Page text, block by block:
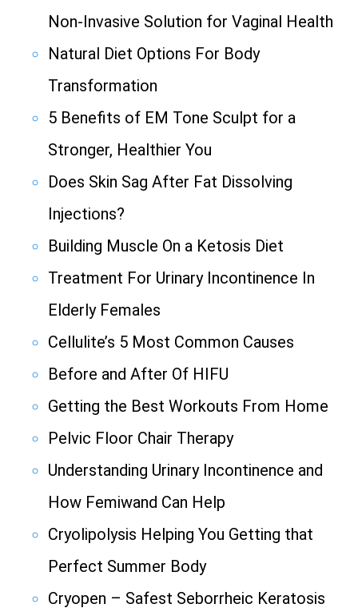
Non-Invasive Solution for Vaginal Health
Natural Diet Options For Body
Transformation
5 Benefits of EM Tone Sculpt for a
Stronger, Healthier You
Does Skin Sag After Fat Dissolving
Injections?
Building Muscle On a Ketosis Diet
Treatment For Urinary Incontinence In
Elderly Females
Cellulite’s 5 Most Common Causes
Before and After Of HIFU
Getting the Best Workouts From Home
Pelvic Floor Chair Therapy
Understanding Urinary Incontinence and
How Femiwand Can Help
Cryolipolysis Helping You Getting that
Perfect Summer Body
Cryopen – Safest Seborrheic Keratosis